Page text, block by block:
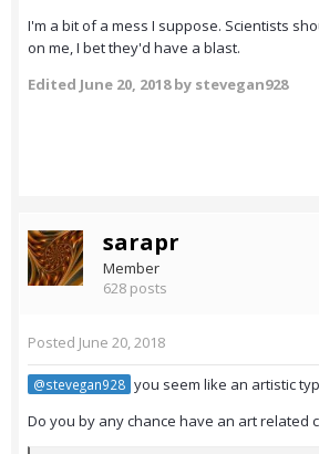
I'm a bit of a mess I suppose. Scientists
on me, I bet they'd have a blast.
Edited June 20, 2018by stevegan928
sarapr
Member
628 posts
Posted June 20, 2018
@stevegan928 you seem like an artistic
Do you by any chance have an art related